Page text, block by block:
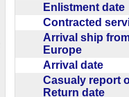
Enlistment date
Contracted
Arrival ship
Europe
Arrival date
Casualy report
Return date